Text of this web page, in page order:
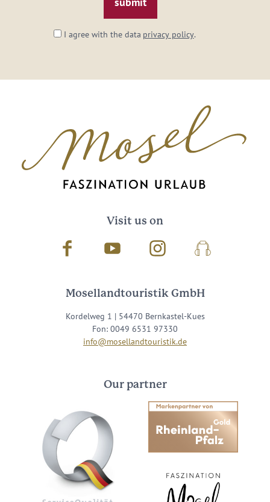
I agree with the data privacy policy.
Visit us on
Facebook Youtube InstagramPodcast
Mosellandtouristik GmbH
Kordelweg 1 | 54470 Bernkastel-Kues
Fon: 0049 6531 97330
info@mosellandtouristik.de
Our partner